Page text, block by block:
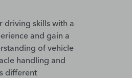
driving skills with a
and gain a
of vehicle
handling and
different